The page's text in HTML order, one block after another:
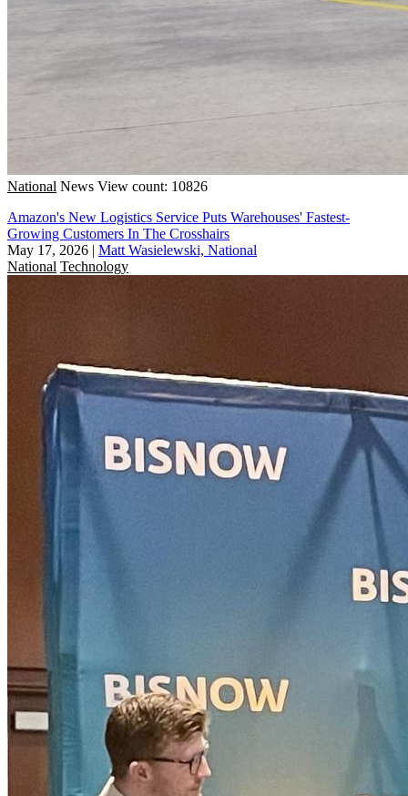
National News View count: 10826
Amazon's New Logistics Service Puts Warehouses' Fastest-
Growing Customers In The Crosshairs
May 17, 2026 | Matt Wasielewski, National
National Technology